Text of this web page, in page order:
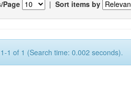
Page | Sort items by
1 of 1 (Search time: 0.002 seconds).